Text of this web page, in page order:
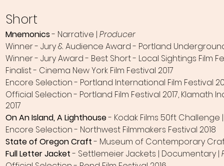
Short
Mnemonics- Narrative | Producer
Winner - Jury & Audience Award - Portland
Winner - Jury Award - Best Short - Local Sightings Film
Finalist - Cinema New York Film Festival 2017
Encore Selection - Portland International Film Festival
Official Selection - Portland Film Festival 2017, Klamath
2017
On An Island, A Lighthouse- Kodak Films​ 50ft Challenge
Encore Selection - Northwest Filmmakers Festival 2018
State of Oregon Craft- Museum of Contemporary
Full Letter Jacket- Settlemeier Jackets | Documentary |